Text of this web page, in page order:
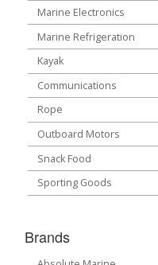
Marine Electronics
Marine Refrigeration
Kayak
Communications
Rope
Outboard Motors
Snack Food
Sporting Goods
Brands